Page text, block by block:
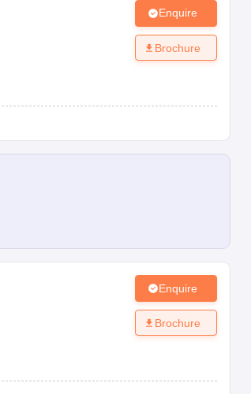
Enquire
Brochure
Enquire
Brochure